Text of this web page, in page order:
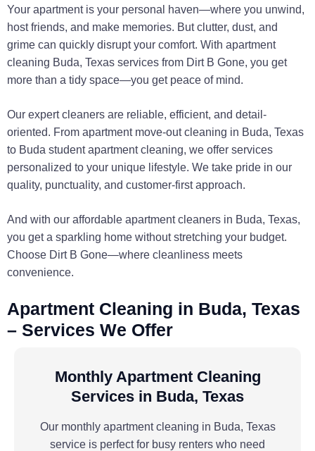
Your apartment is your personal haven—where you unwind,
host friends, and make memories. But clutter, dust, and
grime can quickly disrupt your comfort. With apartment
cleaning Buda, Texas services from Dirt B Gone, you get
more than a tidy space—you get peace of mind.
Our expert cleaners are reliable, efficient, and detail-
oriented. From apartment move-out cleaning in Buda, Texas
to Buda student apartment cleaning, we offer services
personalized to your unique lifestyle. We take pride in our
quality, punctuality, and customer-first approach.
And with our affordable apartment cleaners in Buda, Texas,
you get a sparkling home without stretching your budget.
Choose Dirt B Gone—where cleanliness meets
convenience.
Apartment Cleaning in Buda, Texas
– Services We Offer
Monthly Apartment Cleaning
Services in Buda, Texas
Our monthly apartment cleaning in Buda, Texas
service is perfect for busy renters who need